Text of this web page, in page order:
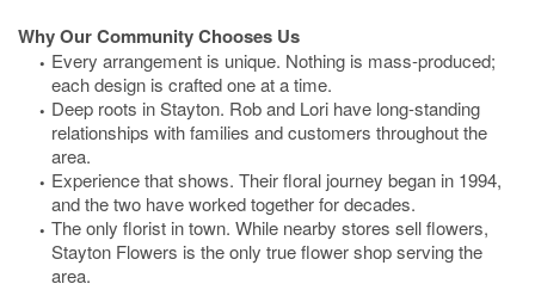
Why Our Community Chooses Us
Every arrangement is unique. Nothing is mass-produced;
each design is crafted one at a time.
Deep roots in Stayton. Rob and Lori have long-standing
relationships with families and customers throughout the
area.
Experience that shows. Their floral journey began in 1994,
and the two have worked together for decades.
The only florist in town. While nearby stores sell flowers,
Stayton Flowers is the only true flower shop serving the
area.